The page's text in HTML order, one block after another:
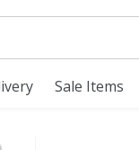
Type your
Sale Items